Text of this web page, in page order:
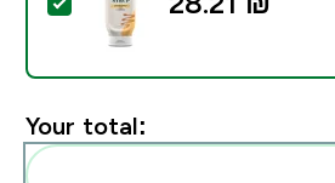
Select this product - Sugar-
Your total: